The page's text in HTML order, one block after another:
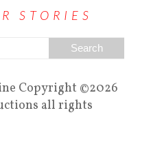
STORIES
Copyright ©2026
all rights